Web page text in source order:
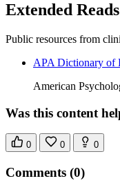
Extended Reads
Public resources from
APA Dictionary of
American
Was this content
0 0 0
Comments (0)